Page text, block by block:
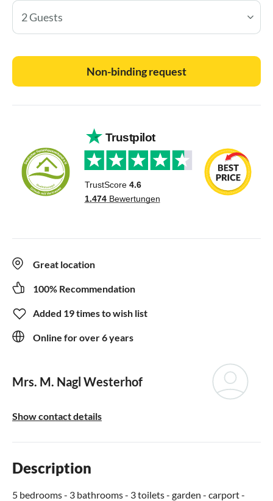
2 Guests
Non-binding request
Great location
100% Recommendation
Added 19 times to wish list
Online for over 6 years
Mrs. M. Nagl Westerhof
Show contact details
Description
5 bedrooms - 3 bathrooms - 3 toilets - garden - carport -